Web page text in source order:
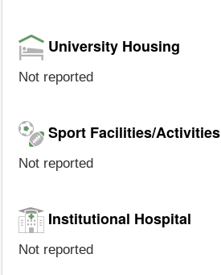
University Housing
Not reported
Sport Facilities/Activities
Not reported
Institutional Hospital
Not reported